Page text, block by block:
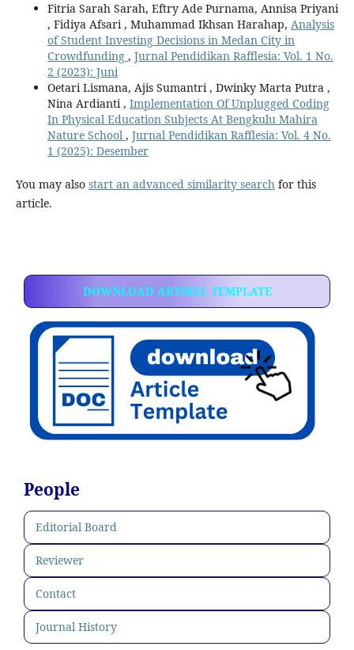
Fitria Sarah Sarah, Eftry Ade Purnama, Annisa Priyani
, Fidiya Afsari , Muhammad Ikhsan Harahap, Analysis
of Student Investing Decisions in Medan City in
Crowdfunding , Jurnal Pendidikan Rafflesia: Vol. 1 No.
2 (2023): Juni
Oetari Lismana, Ajis Sumantri , Dwinky Marta Putra ,
Nina Ardianti , Implementation Of Unplugged Coding
In Physical Education Subjects At Bengkulu Mahira
Nature School , Jurnal Pendidikan Rafflesia: Vol. 4 No.
1 (2025): Desember
You may also start an advanced similarity searchfor this
article.
DOWNLOAD ARTIKEL TEMPLATE
People
Editorial Board
Reviewer
Contact
Journal History